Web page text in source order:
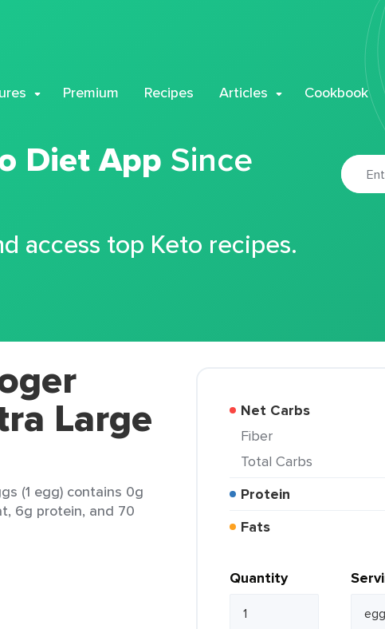
Premium Recipes Articles Cookbook
Diet App Since
access top Keto recipes.
Large
(1 egg) contains 0g
6g protein, and 70
Net Carbs
Fiber
Total Carbs
Protein
Fats
Quantity